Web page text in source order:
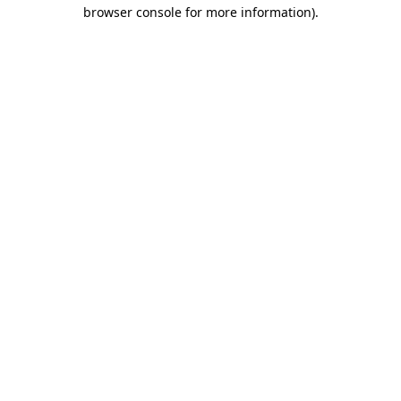
browser console for more information).